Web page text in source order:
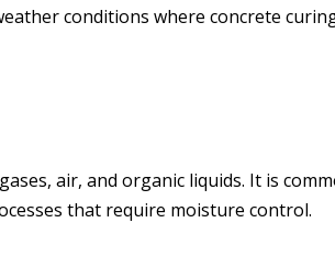
conditions where concrete
air, and organic liquids. It is
that require moisture control.